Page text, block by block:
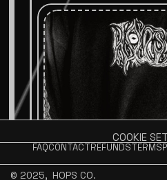
COOKIE
FAQCONTACTREFUNDSTERMS
© 2025, HOPS CO.